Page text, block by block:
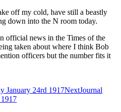
off my cold, have still a beastly
down into the N room today.
official news in the Times of the
taken about where I think Bob
officers but the number fits it
January 24rd 1917NextJournal